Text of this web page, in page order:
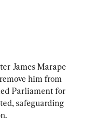
James Marape
him from
Parliament for
safeguarding